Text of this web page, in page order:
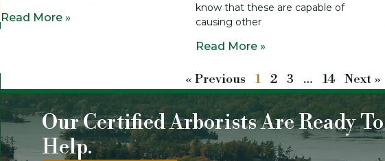
Read More »
know that these are capable of
causing other
Read More »
« Previous 1 2 3 … 14 Next »
Our Certified Arborists Are Ready To
Help.